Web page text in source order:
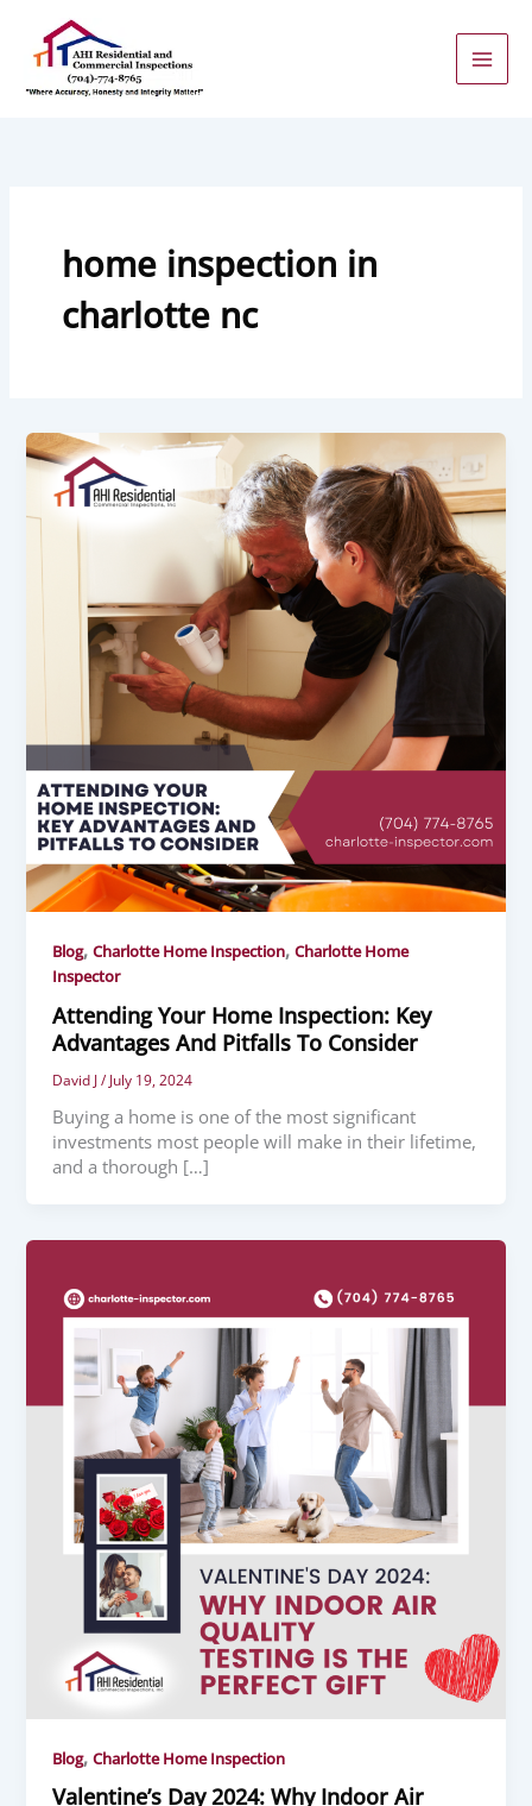
content
home inspection in
charlotte nc
Blog,Charlotte Home Inspection,Charlotte Home
Inspector
Attending Your Home Inspection: Key
Advantages And Pitfalls To Consider
David J/July 19, 2024
Buying a home is one of the most significant
investments most people will make in their lifetime,
and a thorough […]
Blog,Charlotte Home Inspection
Valentine’s Day 2024: Why Indoor Air